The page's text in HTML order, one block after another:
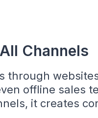
Channels
through
offline sales
it creates